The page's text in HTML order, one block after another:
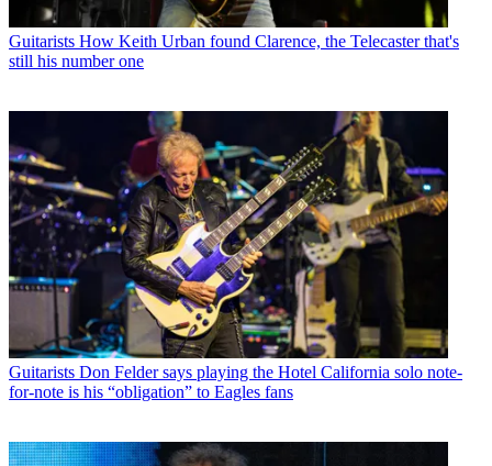
Guitarists How Keith Urban found Clarence, the Telecaster that's
still his number one
Guitarists Don Felder says playing the Hotel California solo note-
for-note is his “obligation” to Eagles fans